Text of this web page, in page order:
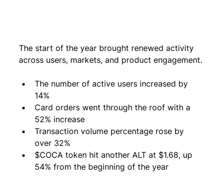
The start of the year brought renewed activity
across users, markets, and product engagement.
The number of active users increased by
14%
Card orders went through the roof with a
52% increase
Transaction volume percentage rose by
over 32%
$COCA token hit another ALT at $1.68, up
54% from the beginning of the year